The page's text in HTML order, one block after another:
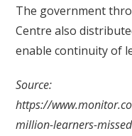
The government
Centre also
enable continuity of
Source:
https://
million-learners-